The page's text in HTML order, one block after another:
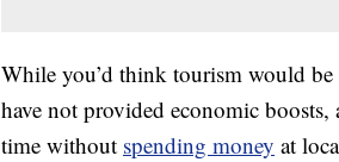
While you’d think tourism would be
have not provided economic
time without spending money at